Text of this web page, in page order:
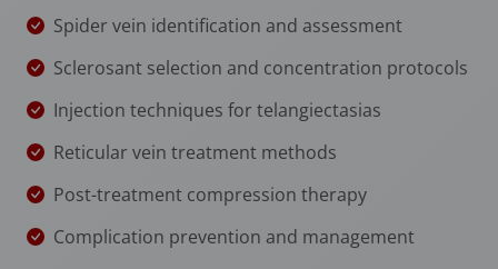
Spider vein identification and assessment
Sclerosant selection and concentration protocols
Injection techniques for telangiectasias
Reticular vein treatment methods
Post-treatment compression therapy
Complication prevention and management